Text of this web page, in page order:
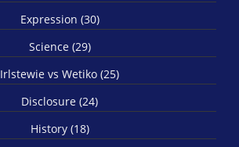
Expression (30)
Science (29)
Irlstewie vs Wetiko (25)
Disclosure (24)
History (18)